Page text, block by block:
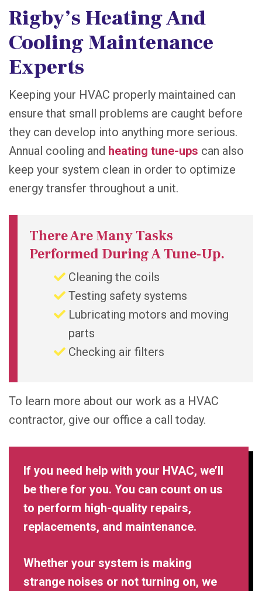
Rigby’s Heating And
Cooling Maintenance
Experts
Keeping your HVAC properly maintained can
ensure that small problems are caught before
they can develop into anything more serious.
Annual cooling and heating tune-ups can also
keep your system clean in order to optimize
energy transfer throughout a unit.
There Are Many Tasks
Performed During A Tune-Up.
Cleaning the coils
Testing safety systems
Lubricating motors and moving
parts
Checking air filters
To learn more about our work as a HVAC
contractor, give our office a call today.
If you need help with your HVAC, we’ll
be there for you. You can count on us
to perform high-quality repairs,
replacements, and maintenance.
Whether your system is making
strange noises or not turning on, we